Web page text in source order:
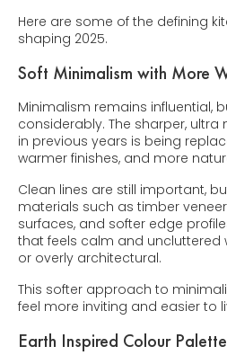
Here are some of the defining
shaping 2025.
Soft Minimalism with More
Minimalism remains influential,
considerably. The sharper,
in previous years is being
warmer finishes, and more
Clean lines are still important,
materials such as timber
surfaces, and softer edge
that feels calm and
or overly architectural.
This softer approach to
feel more inviting and easier to
Earth Inspired Colour